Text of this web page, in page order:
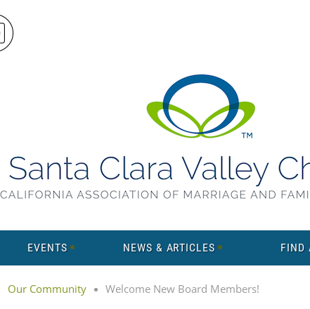
EVENTS NEWS & ARTICLES FIND
Our Community Welcome New Board Members!